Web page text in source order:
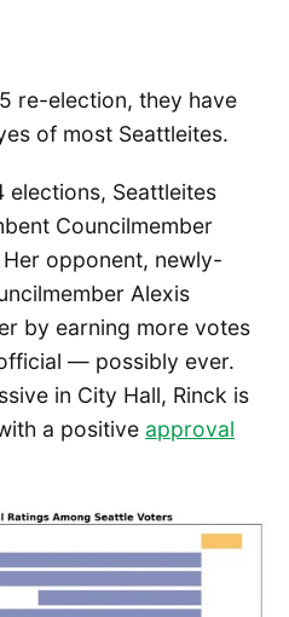
re-election, they have
of most Seattleites.
elections, Seattleites
Councilmember
opponent, newly-
Alexis
by earning more votes
— possibly ever.
in City Hall, Rinck is
a positive approval